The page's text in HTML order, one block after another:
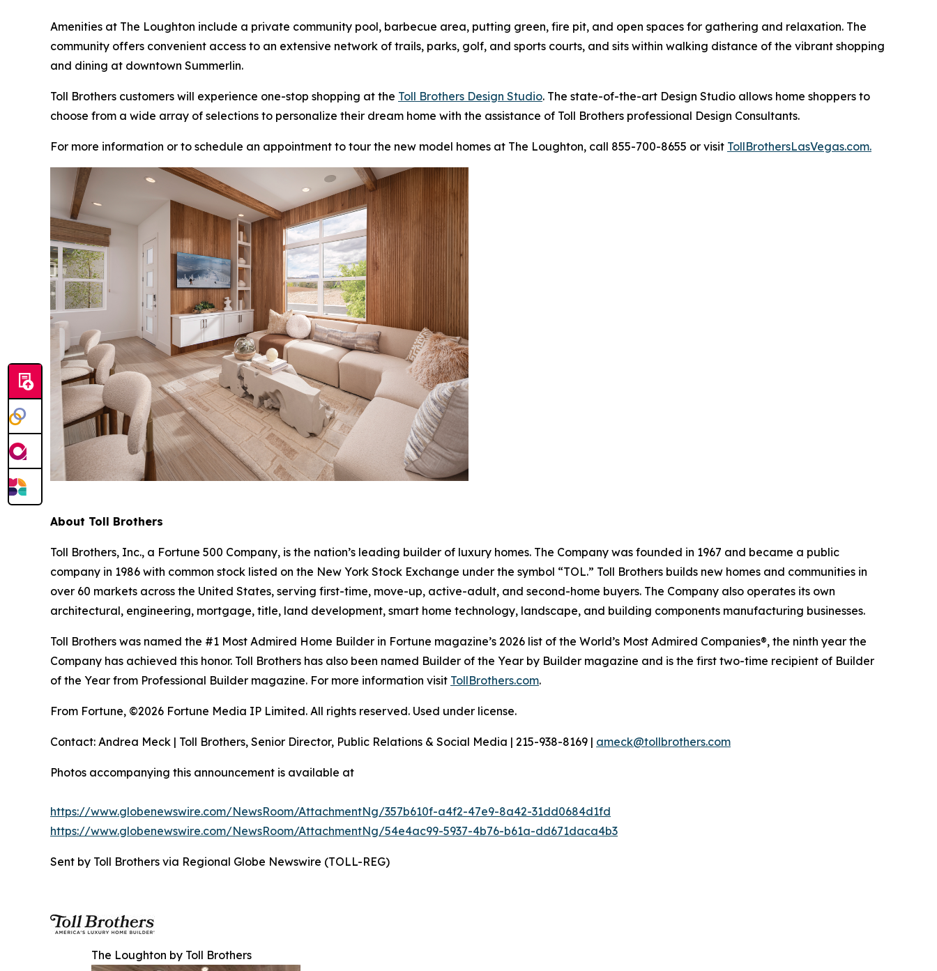
Amenities at The Loughton include a private community pool, barbecue area, putting green, fire pit, and open spaces for gathering and relaxation. The
community offers convenient access to an extensive network of trails, parks, golf, and sports courts, and sits within walking distance of the vibrant shopping
and dining at downtown Summerlin.
Toll Brothers customers will experience one-stop shopping at the Toll Brothers Design Studio. The state-of-the-art Design Studio allows home shoppers to
choose from a wide array of selections to personalize their dream home with the assistance of Toll Brothers professional Design Consultants.
For more information or to schedule an appointment to tour the new model homes at The Loughton, call 855-700-8655 or visit TollBrothersLasVegas.com.
About Toll Brothers
Toll Brothers, Inc., a Fortune 500 Company, is the nation’s leading builder of luxury homes. The Company was founded in 1967 and became a public
company in 1986 with common stock listed on the New York Stock Exchange under the symbol “TOL.” Toll Brothers builds new homes and communities in
over 60 markets across the United States, serving first-time, move-up, active-adult, and second-home buyers. The Company also operates its own
architectural, engineering, mortgage, title, land development, smart home technology, landscape, and building components manufacturing businesses.
Toll Brothers was named the #1 Most Admired Home Builder in Fortune magazine’s 2026 list of the World’s Most Admired Companies®, the ninth year the
Company has achieved this honor. Toll Brothers has also been named Builder of the Year by Builder magazine and is the first two-time recipient of Builder
of the Year from Professional Builder magazine. For more information visit TollBrothers.com.
From Fortune, ©2026 Fortune Media IP Limited. All rights reserved. Used under license.
Contact: Andrea Meck | Toll Brothers, Senior Director, Public Relations & Social Media | 215-938-8169 | ameck@tollbrothers.com
Photos accompanying this announcement is available at
https://www.globenewswire.com/NewsRoom/AttachmentNg/357b610f-a4f2-47e9-8a42-31dd0684d1fd
https://www.globenewswire.com/NewsRoom/AttachmentNg/54e4ac99-5937-4b76-b61a-dd671daca4b3
Sent by Toll Brothers via Regional Globe Newswire (TOLL-REG)
The Loughton by Toll Brothers